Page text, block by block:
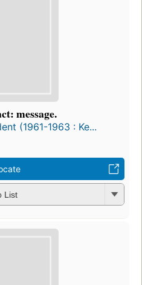
message.
(1961-1963 : Ke...
List